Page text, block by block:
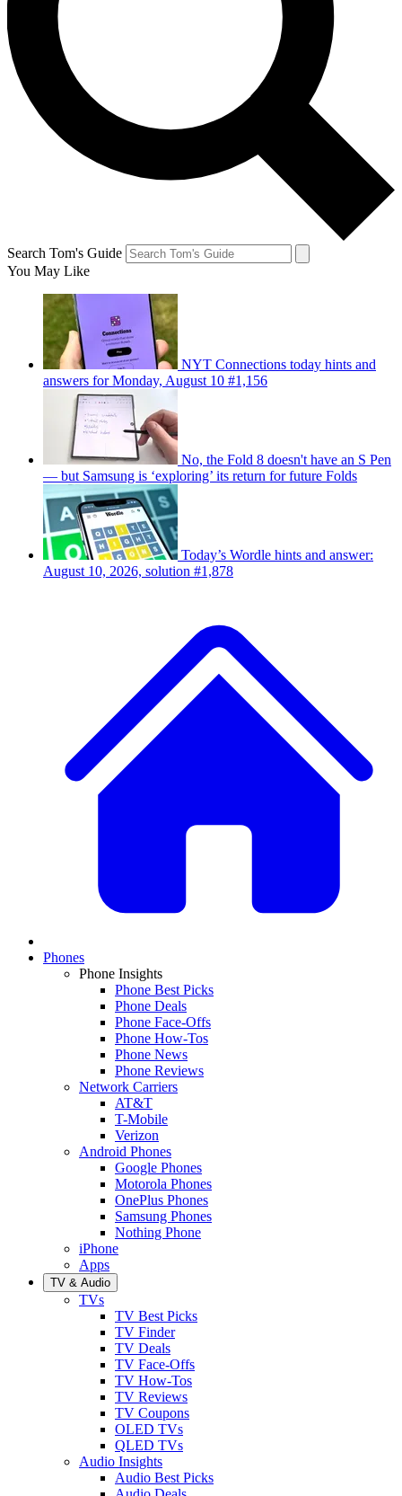
Search Tom's Guide
You May Like
NYT Connections today hints and
answers for Monday, August 10 #1,156
No, the Fold 8 doesn't have an S Pen
— but Samsung is ‘exploring’ its return for future Folds
Today’s Wordle hints and answer:
August 10, 2026, solution #1,878
Phones
Phone Insights
Phone Best Picks
Phone Deals
Phone Face-Offs
Phone How-Tos
Phone News
Phone Reviews
Network Carriers
AT&T
T-Mobile
Verizon
Android Phones
Google Phones
Motorola Phones
OnePlus Phones
Samsung Phones
Nothing Phone
iPhone
Apps
TV & Audio
TVs
TV Best Picks
TV Finder
TV Deals
TV Face-Offs
TV How-Tos
TV Reviews
TV Coupons
OLED TVs
QLED TVs
Audio Insights
Audio Best Picks